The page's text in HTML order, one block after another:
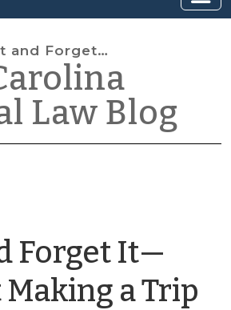
It—Without Making a Trip to the Courthouse
Law Blog
Forget It—
a Trip